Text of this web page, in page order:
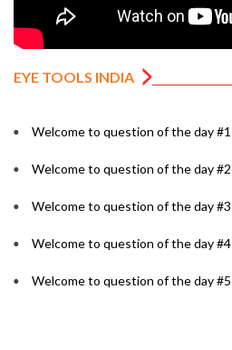
EYE TOOLS INDIA
Welcome to question of the day #1
Welcome to question of the day #2
Welcome to question of the day #3
Welcome to question of the day #4
Welcome to question of the day #5